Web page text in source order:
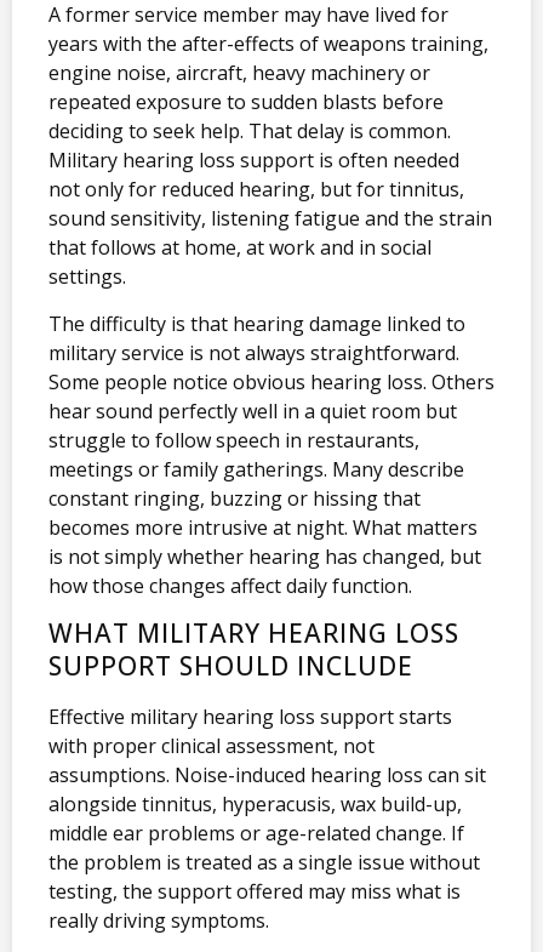
A former service member may have lived for
years with the after-effects of weapons training,
engine noise, aircraft, heavy machinery or
repeated exposure to sudden blasts before
deciding to seek help. That delay is common.
Military hearing loss support is often needed
not only for reduced hearing, but for tinnitus,
sound sensitivity, listening fatigue and the strain
that follows at home, at work and in social
settings.
The difficulty is that hearing damage linked to
military service is not always straightforward.
Some people notice obvious hearing loss. Others
hear sound perfectly well in a quiet room but
struggle to follow speech in restaurants,
meetings or family gatherings. Many describe
constant ringing, buzzing or hissing that
becomes more intrusive at night. What matters
is not simply whether hearing has changed, but
how those changes affect daily function.
WHAT MILITARY HEARING LOSS
SUPPORT SHOULD INCLUDE
Effective military hearing loss support starts
with proper clinical assessment, not
assumptions. Noise-induced hearing loss can sit
alongside tinnitus, hyperacusis, wax build-up,
middle ear problems or age-related change. If
the problem is treated as a single issue without
testing, the support offered may miss what is
really driving symptoms.